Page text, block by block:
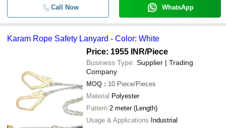
Call Now WhatsApp
Karam Rope Safety Lanyard - Color: White
Price: 1955 INR/Piece
Business Type: Supplier | Trading
Company
MOQ : 10 Piece/Pieces
Material Polyester
Pattern 2 meter (Length)
Usage & Applications Industrial